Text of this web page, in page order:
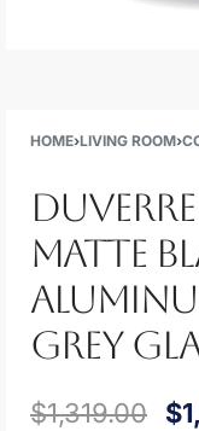
HOME›LIVING ROOM›
MATTE
GREY
$1,319.00 $